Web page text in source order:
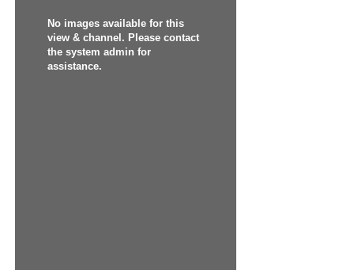
No images available for this
view & channel. Please contact
the system admin for
assistance.